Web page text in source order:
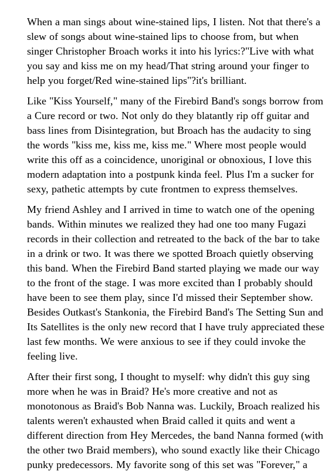
When a man sings about wine-stained lips, I listen. Not that there's a
slew of songs about wine-stained lips to choose from, but when
singer Christopher Broach works it into his lyrics:?"Live with what
you say and kiss me on my head/That string around your finger to
help you forget/Red wine-stained lips"?it's brilliant.
Like "Kiss Yourself," many of the Firebird Band's songs borrow from
a Cure record or two. Not only do they blatantly rip off guitar and
bass lines from Disintegration, but Broach has the audacity to sing
the words "kiss me, kiss me, kiss me." Where most people would
write this off as a coincidence, unoriginal or obnoxious, I love this
modern adaptation into a postpunk kinda feel. Plus I'm a sucker for
sexy, pathetic attempts by cute frontmen to express themselves.
My friend Ashley and I arrived in time to watch one of the opening
bands. Within minutes we realized they had one too many Fugazi
records in their collection and retreated to the back of the bar to take
in a drink or two. It was there we spotted Broach quietly observing
this band. When the Firebird Band started playing we made our way
to the front of the stage. I was more excited than I probably should
have been to see them play, since I'd missed their September show.
Besides Outkast's Stankonia, the Firebird Band's The Setting Sun and
Its Satellites is the only new record that I have truly appreciated these
last few months. We were anxious to see if they could invoke the
feeling live.
After their first song, I thought to myself: why didn't this guy sing
more when he was in Braid? He's more creative and not as
monotonous as Braid's Bob Nanna was. Luckily, Broach realized his
talents weren't exhausted when Braid called it quits and went a
different direction from Hey Mercedes, the band Nanna formed (with
the other two Braid members), who sound exactly like their Chicago
punky predecessors. My favorite song of this set was "Forever," a